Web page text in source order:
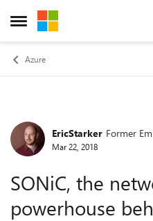
Open Side Menu
Skip to content
Azure
ForumEricStarker Former
Mar 22, 2018
SONiC, the
powerhouse